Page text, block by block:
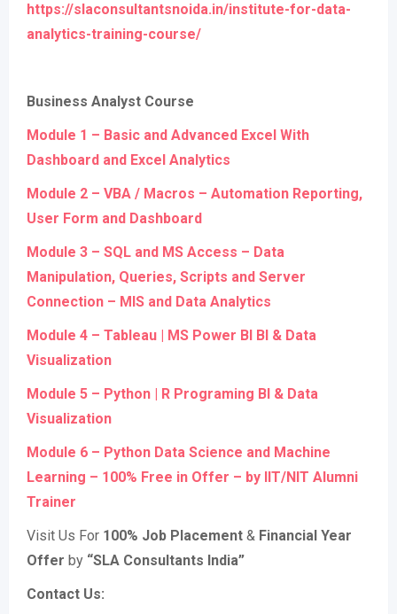
https://slaconsultantsnoida.in/institute-for-data-
analytics-training-course/
Business Analyst Course
Module 1 – Basic and Advanced Excel With
Dashboard and Excel Analytics
Module 2 – VBA / Macros – Automation Reporting,
User Form and Dashboard
Module 3 – SQL and MS Access – Data
Manipulation, Queries, Scripts and Server
Connection – MIS and Data Analytics
Module 4 – Tableau | MS Power BI BI & Data
Visualization
Module 5 – Python | R Programing BI & Data
Visualization
Module 6 – Python Data Science and Machine
Learning – 100% Free in Offer – by IIT/NIT Alumni
Trainer
Visit Us For 100% Job Placement & Financial Year
Offer by “SLA Consultants India”
Contact Us: